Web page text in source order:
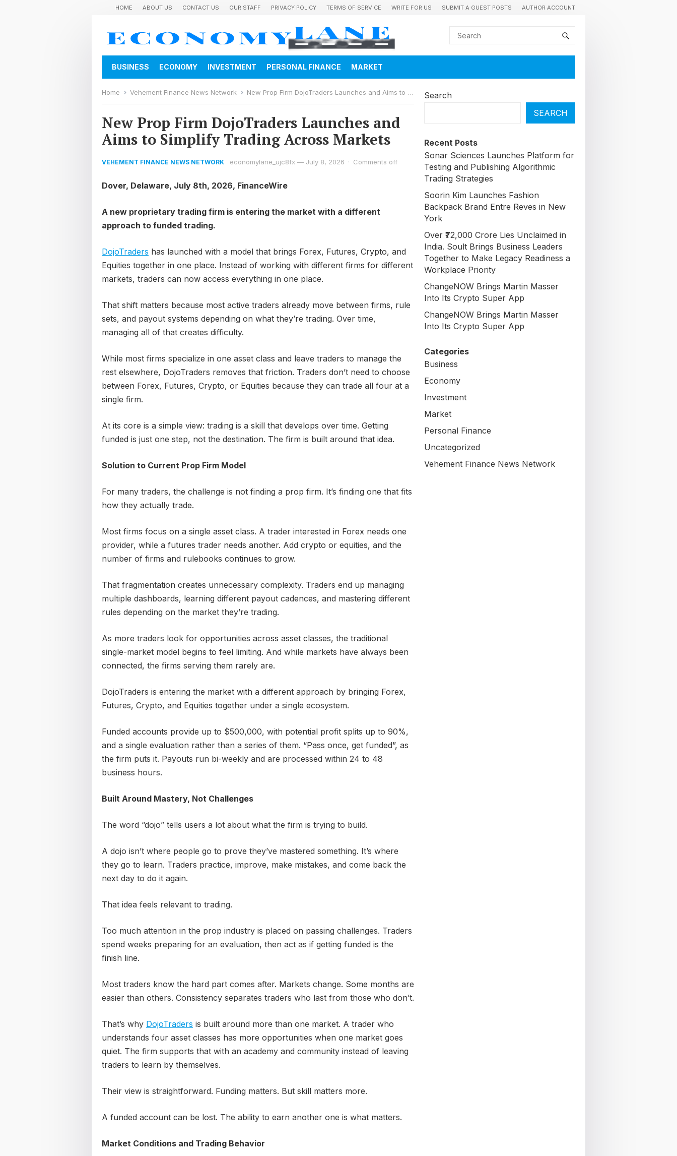
HOME ABOUT US CONTACT US OUR STAFF PRIVACY POLICY TERMS OF SERVICE WRITE FOR US SUBMIT A GUEST POSTS AUTHOR ACCOUNT
BUSINESS ECONOMY INVESTMENT PERSONAL FINANCE MARKET
Home Vehement Finance News Network New Prop Firm DojoTraders Launches and Aims to Simplify Trading Across Markets
New Prop Firm DojoTraders Launches and
Aims to Simplify Trading Across Markets
VEHEMENT FINANCE NEWS NETWORK economylane_ujc8fx — July 8, 2026 · Comments off
Dover, Delaware, July 8th, 2026, FinanceWire
A new proprietary trading firm is entering the market with a different
approach to funded trading.
DojoTraders has launched with a model that brings Forex, Futures, Crypto, and
Equities together in one place. Instead of working with different firms for different
markets, traders can now access everything in one place.
That shift matters because most active traders already move between firms, rule
sets, and payout systems depending on what they’re trading. Over time,
managing all of that creates difficulty.
While most firms specialize in one asset class and leave traders to manage the
rest elsewhere, DojoTraders removes that friction. Traders don’t need to choose
between Forex, Futures, Crypto, or Equities because they can trade all four at a
single firm.
At its core is a simple view: trading is a skill that develops over time. Getting
funded is just one step, not the destination. The firm is built around that idea.
Solution to Current Prop Firm Model
For many traders, the challenge is not finding a prop firm. It’s finding one that fits
how they actually trade.
Most firms focus on a single asset class. A trader interested in Forex needs one
provider, while a futures trader needs another. Add crypto or equities, and the
number of firms and rulebooks continues to grow.
That fragmentation creates unnecessary complexity. Traders end up managing
multiple dashboards, learning different payout cadences, and mastering different
rules depending on the market they’re trading.
As more traders look for opportunities across asset classes, the traditional
single-market model begins to feel limiting. And while markets have always been
connected, the firms serving them rarely are.
DojoTraders is entering the market with a different approach by bringing Forex,
Futures, Crypto, and Equities together under a single ecosystem.
Funded accounts provide up to $500,000, with potential profit splits up to 90%,
and a single evaluation rather than a series of them. “Pass once, get funded”, as
the firm puts it. Payouts run bi-weekly and are processed within 24 to 48
business hours.
Built Around Mastery, Not Challenges
The word “dojo” tells users a lot about what the firm is trying to build.
A dojo isn’t where people go to prove they’ve mastered something. It’s where
they go to learn. Traders practice, improve, make mistakes, and come back the
next day to do it again.
That idea feels relevant to trading.
Too much attention in the prop industry is placed on passing challenges. Traders
spend weeks preparing for an evaluation, then act as if getting funded is the
finish line.
Most traders know the hard part comes after. Markets change. Some months are
easier than others. Consistency separates traders who last from those who don’t.
That’s why DojoTraders is built around more than one market. A trader who
understands four asset classes has more opportunities when one market goes
quiet. The firm supports that with an academy and community instead of leaving
traders to learn by themselves.
Their view is straightforward. Funding matters. But skill matters more.
A funded account can be lost. The ability to earn another one is what matters.
Market Conditions and Trading Behavior
Search
SEARCH
Recent Posts
Sonar Sciences Launches Platform for
Testing and Publishing Algorithmic
Trading Strategies
Soorin Kim Launches Fashion
Backpack Brand Entre Reves in New
York
Over ₹72,000 Crore Lies Unclaimed in
India. Soult Brings Business Leaders
Together to Make Legacy Readiness a
Workplace Priority
ChangeNOW Brings Martin Masser
Into Its Crypto Super App
ChangeNOW Brings Martin Masser
Into Its Crypto Super App
Categories
Business
Economy
Investment
Market
Personal Finance
Uncategorized
Vehement Finance News Network